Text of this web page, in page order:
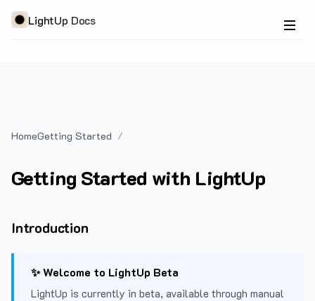
LightUp Docs
HomeGetting Started
Getting Started with LightUp
Introduction
✨ Welcome to LightUp Beta
LightUp is currently in beta, available through manual